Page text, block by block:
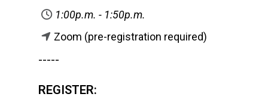
1:00p.m. - 1:50p.m.
Zoom (pre-registration required)
-----
REGISTER: